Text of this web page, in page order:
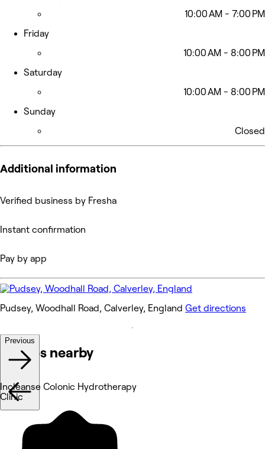
10:00 AM - 7:00 PM
Friday
10:00 AM - 8:00 PM
Saturday
10:00 AM - 8:00 PM
Sunday
Closed
Additional information
Verified business by Fresha
Instant confirmation
Pay by app
Pudsey, Woodhall Road, Calverley, England Get directions
Venues nearby
Previous
Incleanse Colonic Hydrotherapy
Clinic